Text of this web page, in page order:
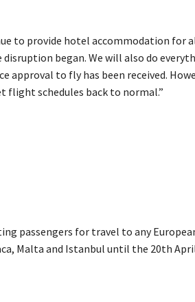
to provide hotel accommodation for
began. We will also do
approval to fly has been received.
flight schedules back to normal.”
passengers for travel to any
Malta and Istanbul until the 20th